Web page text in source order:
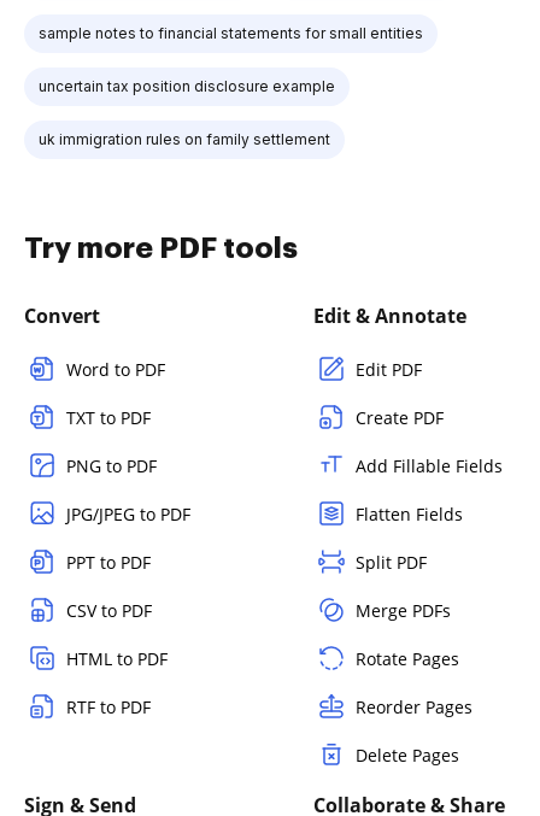
sample notes to financial statements for small entities
uncertain tax position disclosure example
uk immigration rules on family settlement
Try more PDF tools
Convert
Word to PDF
TXT to PDF
PNG to PDF
JPG/JPEG to PDF
PPT to PDF
CSV to PDF
HTML to PDF
RTF to PDF
Edit & Annotate
Edit PDF
Create PDF
Add Fillable Fields
Flatten Fields
Split PDF
Merge PDFs
Rotate Pages
Reorder Pages
Delete Pages
Sign & Send Collaborate & Share